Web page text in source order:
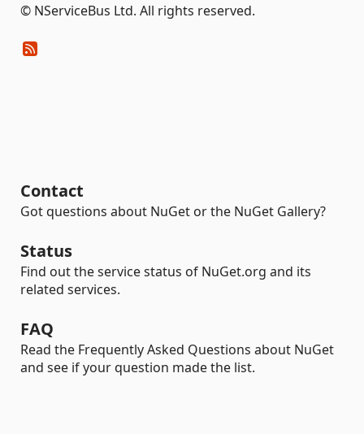
© NServiceBus Ltd. All rights reserved.
Contact
Got questions about NuGet or the NuGet Gallery?
Status
Find out the service status of NuGet.org and its
related services.
FAQ
Read the Frequently Asked Questions about NuGet
and see if your question made the list.